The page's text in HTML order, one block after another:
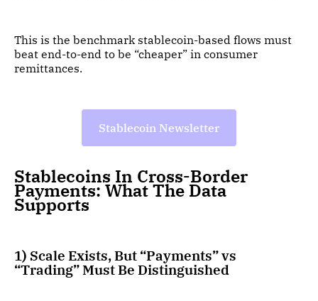
This is the benchmark stablecoin-based flows must
beat end-to-end to be “cheaper” in consumer
remittances.
Stablecoin Newsletter
Stablecoins In Cross-Border
Payments: What The Data
Supports
1) Scale Exists, But “Payments” vs
“Trading” Must Be Distinguished